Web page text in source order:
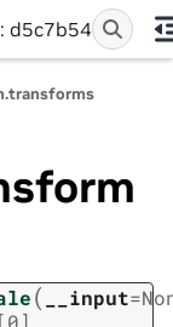
d5c7b54
( __input=